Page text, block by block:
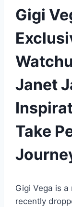
Gigi
Janet
Take
Gigi Vega is
recently